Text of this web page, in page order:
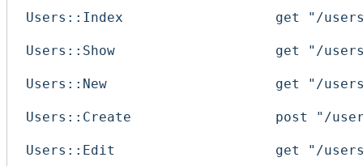
Users::Index get "/
Users::Show get "/
Users::New get "/
Users::Create post "/
Users::Edit get "/